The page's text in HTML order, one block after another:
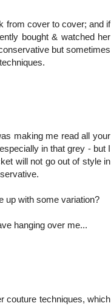
from cover to cover; and if
bought & watched her
but sometimes
making me read all your
in that grey - but I
will not go out of style in
up with some variation?
hanging over me...
couture techniques, which